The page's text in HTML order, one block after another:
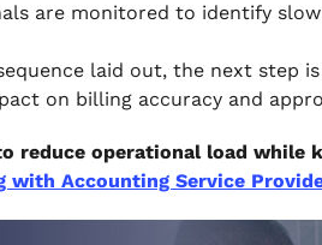
are monitored to identify
laid out, the next step
on billing accuracy and
reduce operational load
with Accounting Service